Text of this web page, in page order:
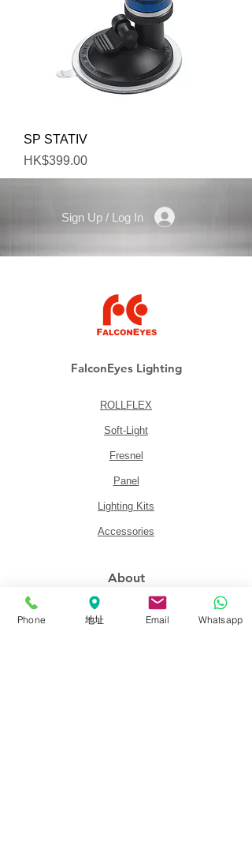
SP STATIV
Price
HK$399.00
Sign Up / Log In
FalconEyes Lighting
ROLLFLEX
Soft-Light
Fresnel
Panel
Lighting Kits
Accessories
About
About FalconEyes
Phone 地址 Email Whatsapp